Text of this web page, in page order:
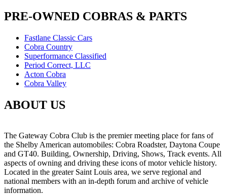
PRE-OWNED COBRAS & PARTS
Fastlane Classic Cars
Cobra Country
Superformance Classified
Period Correct, LLC
Acton Cobra
Cobra Valley
ABOUT US
The Gateway Cobra Club is the premier meeting place for fans of
the Shelby American automobiles: Cobra Roadster, Daytona Coupe
and GT40. Building, Ownership, Driving, Shows, Track events. All
aspects of owning and driving these icons of motor vehicle history.
Located in the greater Saint Louis area, we serve regional and
national members with an in-depth forum and archive of vehicle
information.